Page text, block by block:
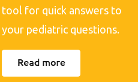
tool for quick answers to
your pediatric questions.